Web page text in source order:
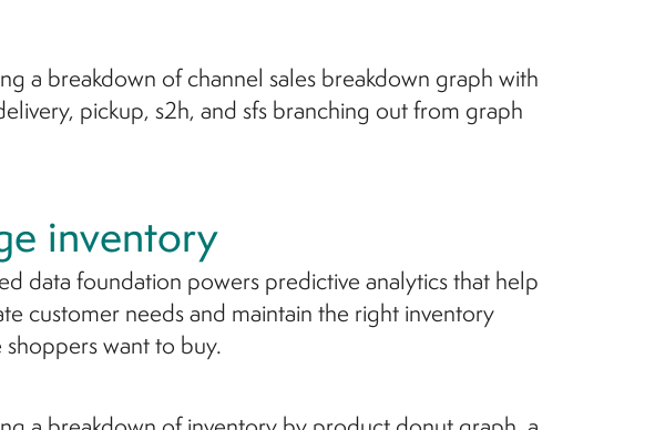
inventory
data foundation powers predictive analytics that help
customer needs and maintain the right inventory
want to buy.